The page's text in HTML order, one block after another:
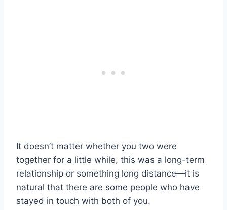
It doesn’t matter whether you two were
together for a little while, this was a long-term
relationship or something long distance—it is
natural that there are some people who have
stayed in touch with both of you.